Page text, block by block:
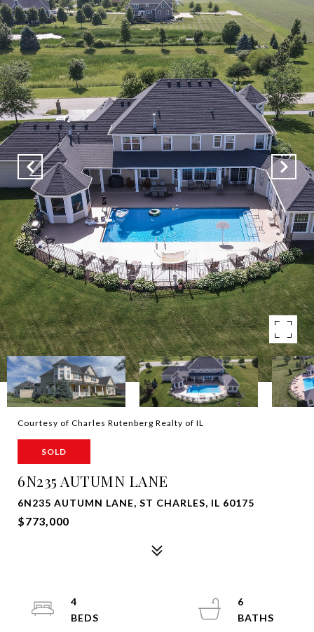
Courtesy of Charles Rutenberg Realty of IL
SOLD
6N235 AUTUMN LANE
6N235 AUTUMN LANE, ST CHARLES, IL 60175
$773,000
4
6